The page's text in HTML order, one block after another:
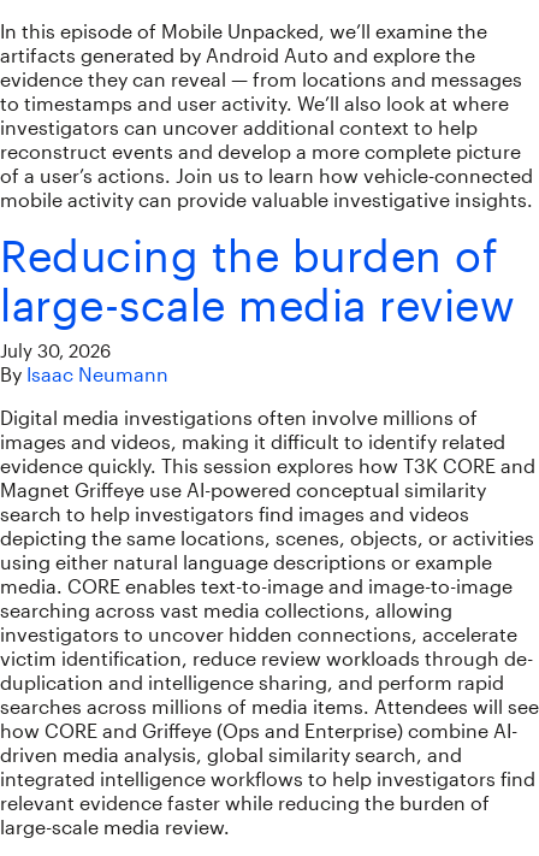
In this episode of Mobile Unpacked, we’ll examine the
artifacts generated by Android Auto and explore the
evidence they can reveal — from locations and messages
to timestamps and user activity. We’ll also look at where
investigators can uncover additional context to help
reconstruct events and develop a more complete picture
of a user’s actions. Join us to learn how vehicle-connected
mobile activity can provide valuable investigative insights.
Reducing the burden of
large-scale media review
July 30, 2026
By Isaac Neumann
Digital media investigations often involve millions of
images and videos, making it difficult to identify related
evidence quickly. This session explores how T3K CORE and
Magnet Griffeye use AI-powered conceptual similarity
search to help investigators find images and videos
depicting the same locations, scenes, objects, or activities
using either natural language descriptions or example
media. CORE enables text-to-image and image-to-image
searching across vast media collections, allowing
investigators to uncover hidden connections, accelerate
victim identification, reduce review workloads through de-
duplication and intelligence sharing, and perform rapid
searches across millions of media items. Attendees will see
how CORE and Griffeye (Ops and Enterprise) combine AI-
driven media analysis, global similarity search, and
integrated intelligence workflows to help investigators find
relevant evidence faster while reducing the burden of
large-scale media review.